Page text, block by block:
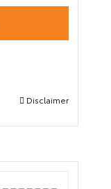
Disclaimer